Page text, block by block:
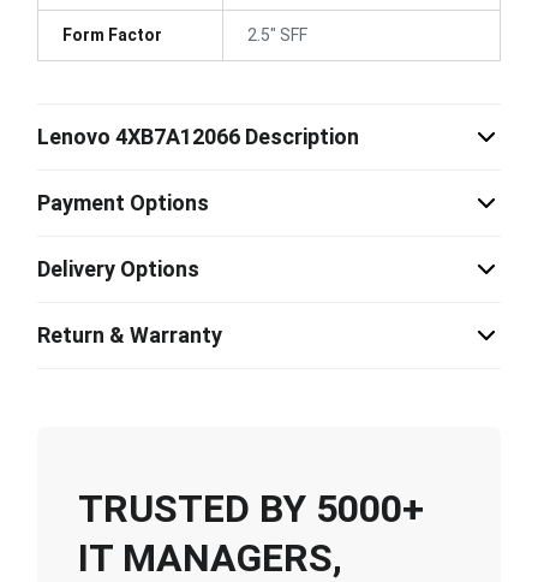
Form Factor 2.5" SFF
Lenovo 4XB7A12066 Description
Payment Options
Delivery Options
Return & Warranty
TRUSTED BY 5000+
IT MANAGERS,